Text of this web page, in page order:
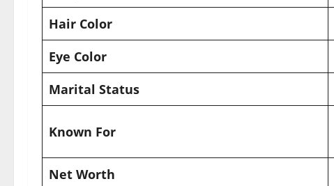
Hair Color
Eye Color
Marital Status
Known For
Net Worth